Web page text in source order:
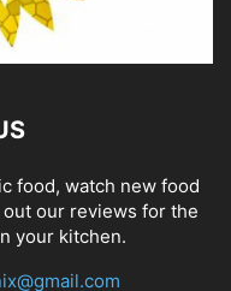
food, watch new food
our reviews for the
your kitchen.